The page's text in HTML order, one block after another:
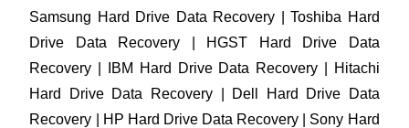
Samsung Hard Drive Data Recovery | Toshiba Hard
Drive Data Recovery | HGST Hard Drive Data
Recovery | IBM Hard Drive Data Recovery | Hitachi
Hard Drive Data Recovery | Dell Hard Drive Data
Recovery | HP Hard Drive Data Recovery | Sony Hard